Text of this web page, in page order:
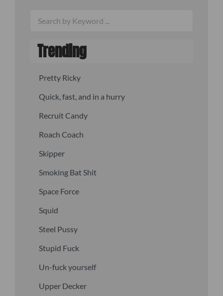
Trending
Pretty Ricky
Quick, fast, and in a hurry
Recruit Candy
Roach Coach
Skipper
Smoking Bat Shit
Space Force
Squid
Steel Pussy
Stupid Fuck
Un-fuck yourself
Upper Decker